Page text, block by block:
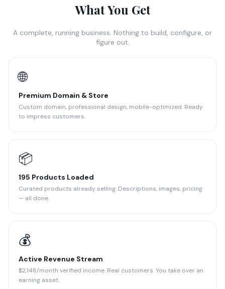
What You Get
A complete, running business. Nothing to build, configure, or
figure out.
🌐
Premium Domain & Store
Custom domain, professional design, mobile-optimized. Ready
to impress customers.
📦
195 Products Loaded
Curated products already selling. Descriptions, images, pricing
— all done.
💰
Active Revenue Stream
$2,148/month verified income. Real customers. You take over an
earning asset.